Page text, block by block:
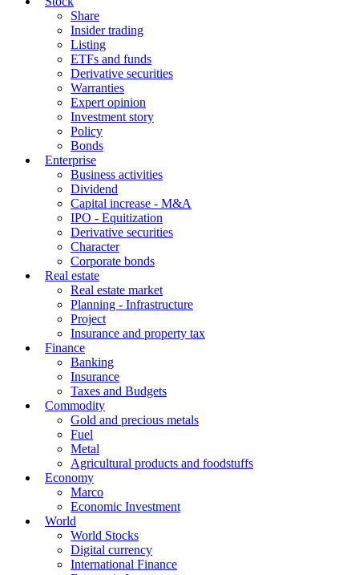
Share
Insider trading
Listing
ETFs and funds
Derivative securities
Warranties
Expert opinion
Investment story
Policy
Bonds
Enterprise
Business activities
Dividend
Capital increase - M&A
IPO - Equitization
Derivative securities
Character
Corporate bonds
Real estate
Real estate market
Planning - Infrastructure
Project
Insurance and property tax
Finance
Banking
Insurance
Taxes and Budgets
Commodity
Gold and precious metals
Fuel
Metal
Agricultural products and foodstuffs
Economy
Marco
Economic Investment
World
World Stocks
Digital currency
International Finance